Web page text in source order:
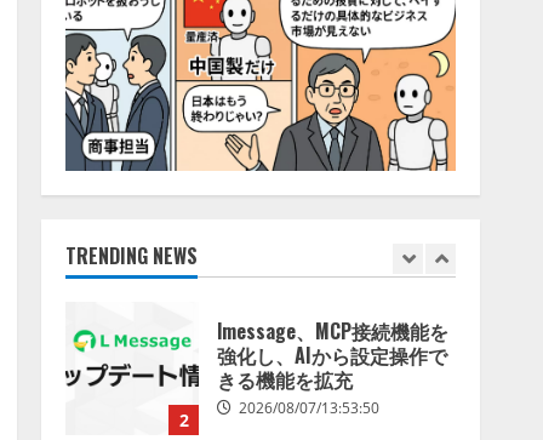
TRENDING NEWS
5
AI駆動開発の推進に向けて
「TinhVan Technologies
JSC.」と業務提携
2026/08/06/14:54:32
1
【開催報告】次世代AIプラ
2
lmessage、MCP接続機能を
強化し、AIから設定操作で
きる機能を拡充
2026/08/07/13:53:50